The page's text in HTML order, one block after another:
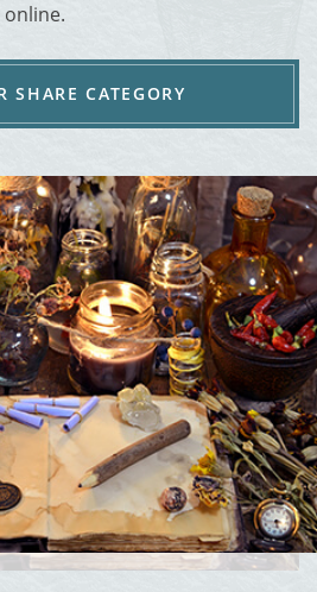
SHARE CATEGORY